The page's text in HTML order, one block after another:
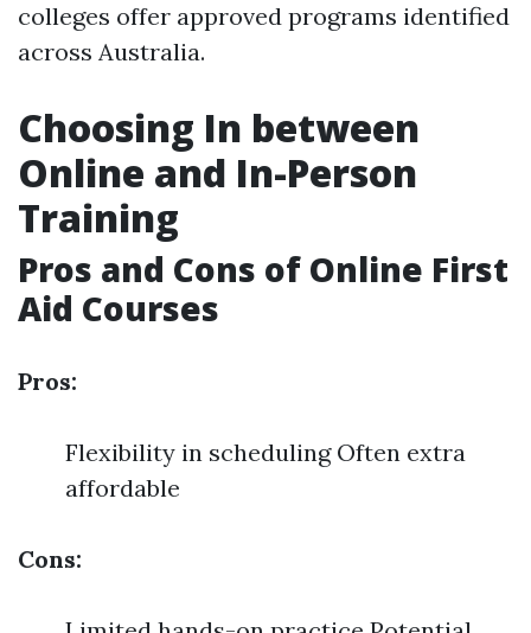
colleges offer approved programs identified
across Australia.
Choosing In between
Online and In-Person
Training
Pros and Cons of Online First
Aid Courses
Pros:
Flexibility in scheduling Often extra
affordable
Cons: